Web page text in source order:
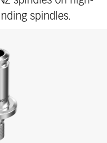
spindles.